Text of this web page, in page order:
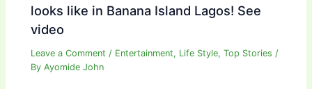
looks like in Banana Island Lagos! See
video
Leave a Comment / Entertainment, Life Style,Top Stories /
ByAyomide John